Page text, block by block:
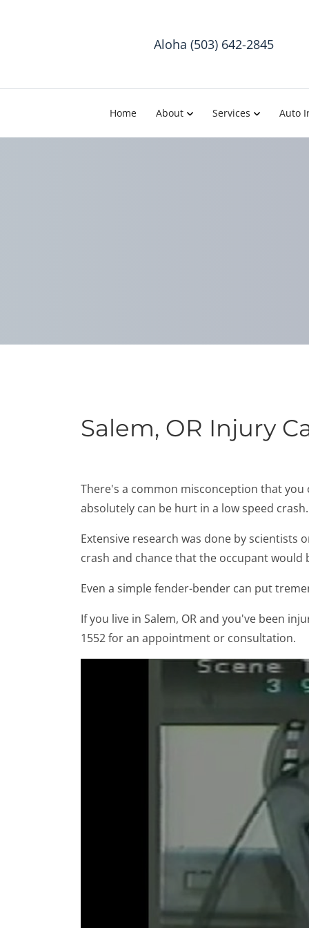
Aloha (503) 642-2845
Home About Services Auto
Salem, OR Injury
There's a common misconception that
absolutely can be hurt in a low speed crash.
Extensive research was done by
crash and chance that the occupant would
Even a simple fender-bender can put
If you live in Salem, OR and you've been
1552 for an appointment or consultation.